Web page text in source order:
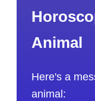
Animal
Here's a
animal: